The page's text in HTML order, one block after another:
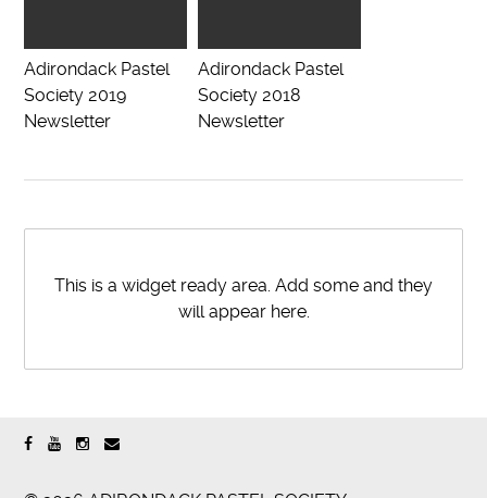
Adirondack Pastel
Society 2019
Newsletter
Adirondack Pastel
Society 2018
Newsletter
This is a widget ready area. Add some and they
will appear here.